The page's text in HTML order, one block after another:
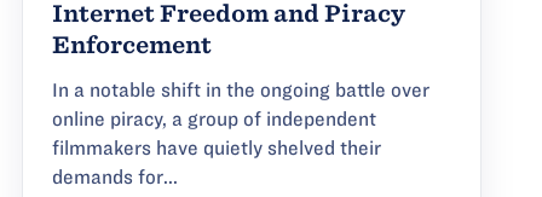
Internet Freedom and Piracy
Enforcement
In a notable shift in the ongoing battle over
online piracy, a group of independent
filmmakers have quietly shelved their
demands for...